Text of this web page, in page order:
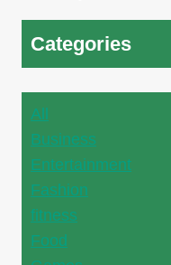
Categories
All
Business
Entertainment
Fashion
fitness
Food